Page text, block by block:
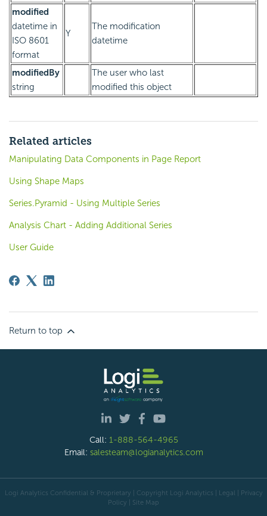
modified
datetime in
ISO 8601
format
Y
The modification
datetime
modifiedBy
string
The user who last
modified this object
Related articles
Manipulating Data Components in Page Report
Using Shape Maps
Series.Pyramid - Using Multiple Series
Analysis Chart - Adding Additional Series
User Guide
Return to top
Call: 1-888-564-4965
Email: salesteam@logianalytics.com
Logi Analytics Confidential & Proprietary | Copyright Logi Analytics | Legal
Privacy
Policy
Site Map